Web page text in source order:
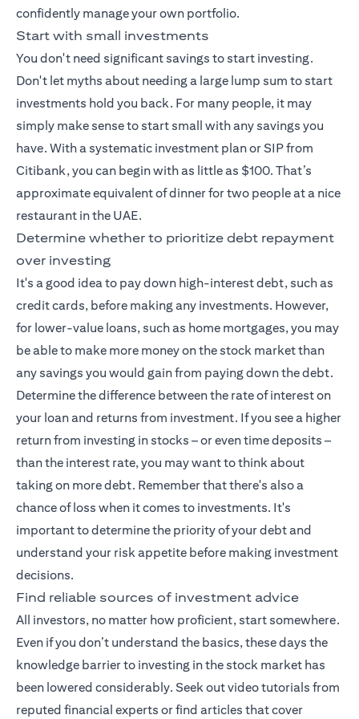
confidently manage your own portfolio.
Start with small investments
You don't need significant savings to start investing.
Don't let myths about needing a large lump sum to start
investments hold you back. For many people, it may
simply make sense to start small with any savings you
have. With asystematic investment planor SIP from
Citibank, you can begin with as little as $100. That’s
approximate equivalent of dinner for two people at a nice
restaurant in the UAE.
Determine whether to prioritize debt repayment
over investing
It's a good idea to pay down high-interest debt, such as
credit cards, before making any investments. However,
for lower-value loans, such as home mortgages, you may
be able to make more money on the stock market than
any savings you would gain from paying down the debt.
Determine the difference between the rate of interest on
your loan and returns from investment. If you see a higher
return from investing in stocks – or even time deposits –
than the interest rate, you may want to think about
taking on more debt. Remember that there's also a
chance of loss when it comes to investments. It's
important to determine the priority of your debt and
understand your risk appetite before making investment
decisions.
Find reliable sources of investment advice
All investors, no matter how proficient, start somewhere.
Even if you don’t understand the basics, these days the
knowledge barrier to investing in the stock market has
been lowered considerably. Seek out video tutorials from
reputed financial experts or find articles that cover